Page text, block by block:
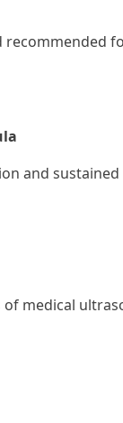
recommended
and
medical